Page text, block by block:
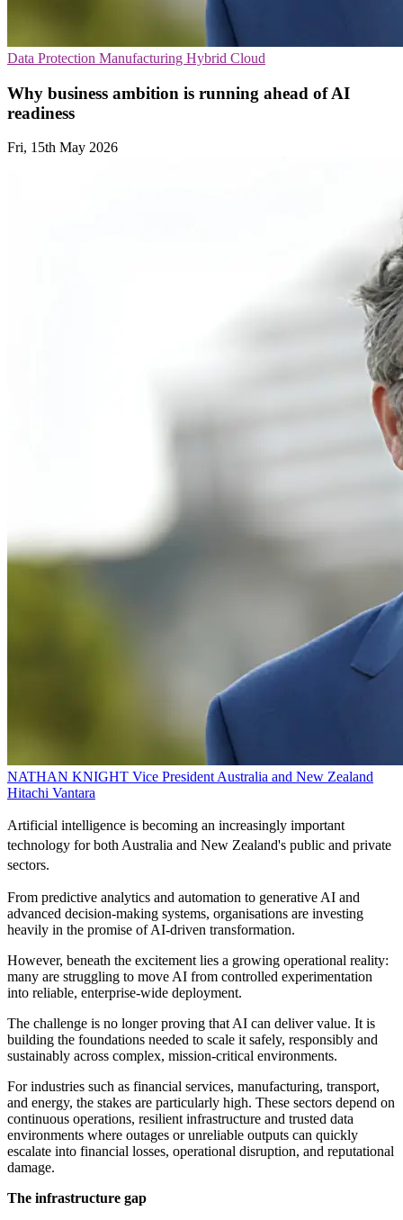
Data Protection Manufacturing Hybrid Cloud
Why business ambition is running ahead of AI
readiness
Fri, 15th May 2026
NATHAN KNIGHT Vice President Australia and New Zealand
Hitachi Vantara
Artificial intelligence is becoming an increasingly important
technology for both Australia and New Zealand's public and private
sectors.
From predictive analytics and automation to generative AI and
advanced decision-making systems, organisations are investing
heavily in the promise of AI-driven transformation.
However, beneath the excitement lies a growing operational reality:
many are struggling to move AI from controlled experimentation
into reliable, enterprise-wide deployment.
The challenge is no longer proving that AI can deliver value. It is
building the foundations needed to scale it safely, responsibly and
sustainably across complex, mission-critical environments.
For industries such as financial services, manufacturing, transport,
and energy, the stakes are particularly high. These sectors depend on
continuous operations, resilient infrastructure and trusted data
environments where outages or unreliable outputs can quickly
escalate into financial losses, operational disruption, and reputational
damage.
The infrastructure gap